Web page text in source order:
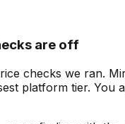
are off
checks we ran.
platform tier. You